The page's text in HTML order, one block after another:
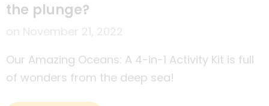
the plunge?
on November 21, 2022
Our Amazing Oceans: A 4-in-1 Activity Kit is full
of wonders from the deep sea!